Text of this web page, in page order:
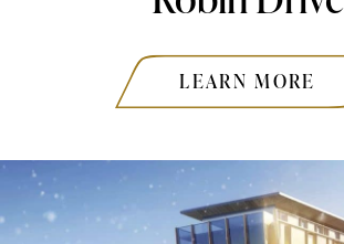
LEARN MORE